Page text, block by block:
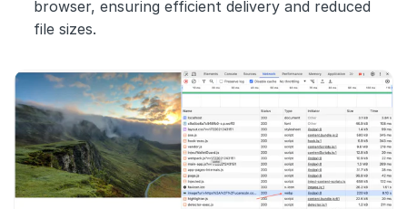
browser, ensuring efficient delivery and reduced
file sizes.